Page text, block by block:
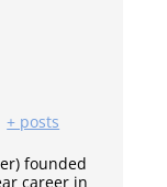
+ posts
founded
career in